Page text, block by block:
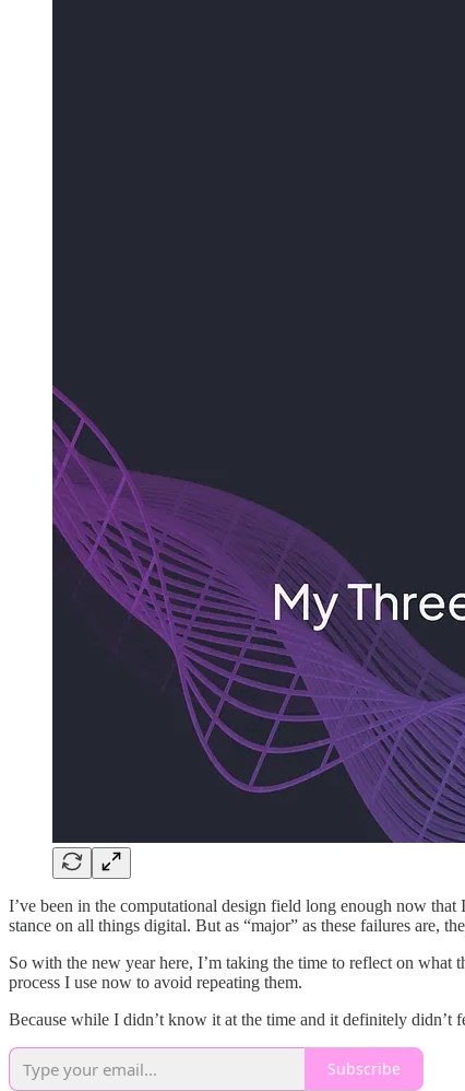
I’ve been in the computational design field long enough now
stance on all things digital. But as “major” as these failures are,
So with the new year here, I’m taking the time to reflect on what
process I use now to avoid repeating them.
Because while I didn’t know it at the time and it definitely didn’t
Subscribe